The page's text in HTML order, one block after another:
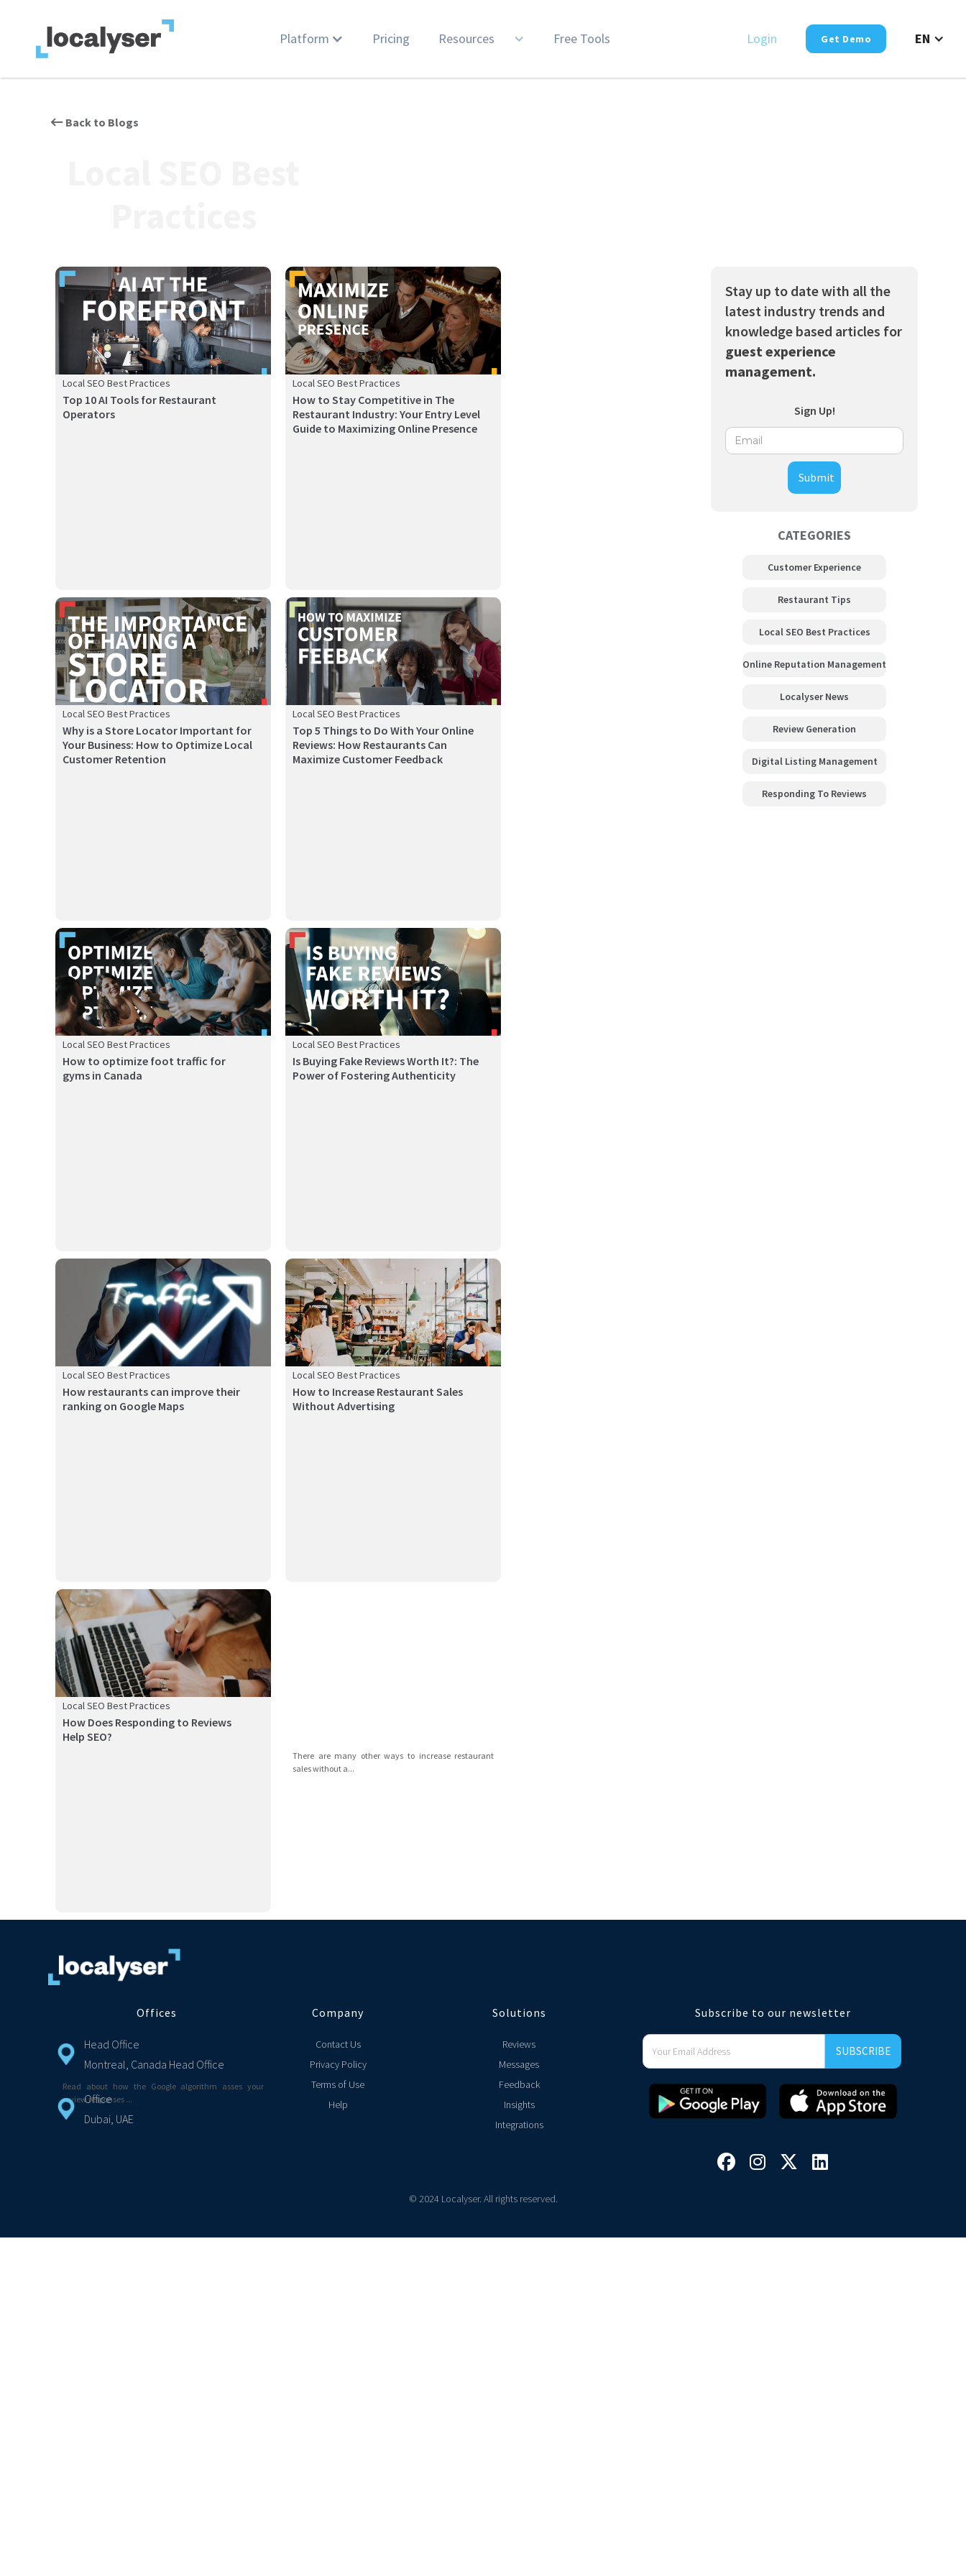
Platform Pricing Resources Free Tools Login Get Demo EN
Back to Blogs
Local SEO Best Practices
Top 10 AI Tools for Restaurant
Operators
This guide breaks down 10 AI tools helping restaurants
Local SEO Best Practices
How to Stay Competitive in The
Restaurant Industry: Your Entry Level
Guide to Maximizing Online Presence
In today’s competitive restaurant industry, a strong
Local SEO Best Practices
Why is a Store Locator Important for
Your Business: How to Optimize Local
Customer Retention
Local SEO Best Practices
Top 5 Things to Do With Your Online
Reviews: How Restaurants Can
Maximize Customer Feedback
Local SEO Best Practices
How to optimize foot traffic for
gyms in Canada
Local SEO Best Practices
Is Buying Fake Reviews Worth It?: The
Power of Fostering Authenticity
Local SEO Best Practices
How restaurants can improve their
ranking on Google Maps
Local SEO Best Practices
How to Increase Restaurant Sales
Without Advertising
There are many other ways to increase restaurant
sales without a...
Local SEO Best Practices
How Does Responding to Reviews
Help SEO?
Read about how the Google algorithm asses your
review responses ...
Stay up to date with all the
latest industry trends and
knowledge based articles for
guest experience
management.
Sign Up!
CATEGORIES
Customer Experience
Restaurant Tips
Local SEO Best Practices
Online Reputation Management
Localyser News
Review Generation
Digital Listing Management
Responding To Reviews
Offices
Head Office
Montreal, Canada Head Office
Office
Dubai, UAE
Company
Contact Us
Privacy Policy
Terms of Use
Help
Solutions
Reviews
Messages
Feedback
Insights
Integrations
Subscribe to our newsletter
   
© 2024 Localyser. All rights reserved.